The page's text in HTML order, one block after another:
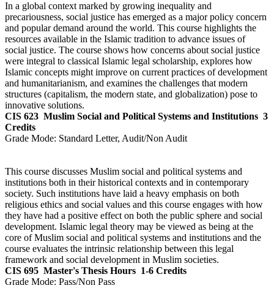
In a global context marked by growing inequality and
precariousness, social justice has emerged as a major policy concern
and popular demand around the world. This course highlights the
resources available in the Islamic tradition to advance issues of
social justice. The course shows how concerns about social justice
were integral to classical Islamic legal scholarship, explores how
Islamic concepts might improve on current practices of development
and humanitarianism, and examines the challenges that modern
structures (capitalism, the modern state, and globalization) pose to
innovative solutions.
CIS 623 Muslim Social and Political Systems and Institutions 3
Credits
Grade Mode: Standard Letter, Audit/Non Audit
This course discusses Muslim social and political systems and
institutions both in their historical contexts and in contemporary
society. Such institutions have laid a heavy emphasis on both
religious ethics and social values and this course engages with how
they have had a positive effect on both the public sphere and social
development. Islamic legal theory may be viewed as being at the
core of Muslim social and political systems and institutions and the
course evaluates the intrinsic relationship between this legal
framework and social development in Muslim societies.
CIS 695 Master's Thesis Hours 1-6 Credits
Grade Mode: Pass/Non Pass